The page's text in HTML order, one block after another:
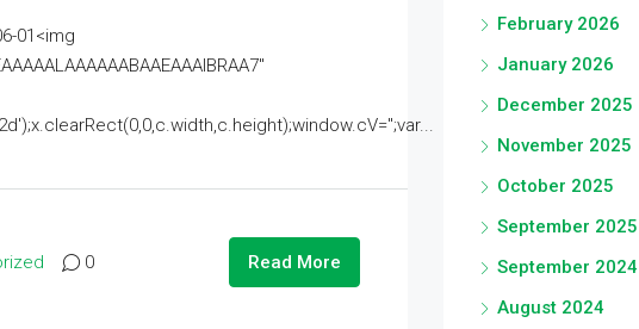
01<img
0 Read More
February 2026
January 2026
December 2025
November 2025
October 2025
September 2025
September 2024
August 2024